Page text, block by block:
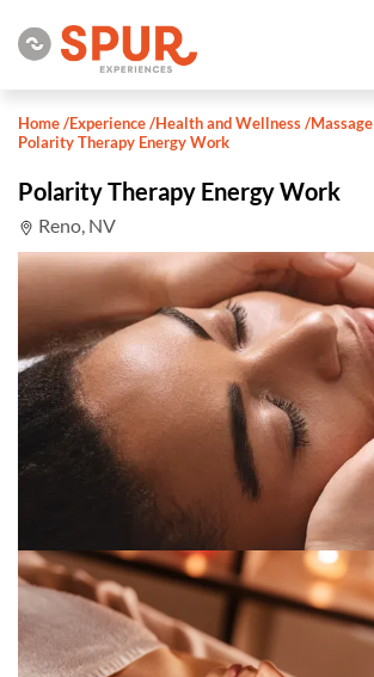
Home/Experience/Health and Wellness/Massage
Polarity Therapy Energy Work
Polarity Therapy Energy Work
Reno, NV